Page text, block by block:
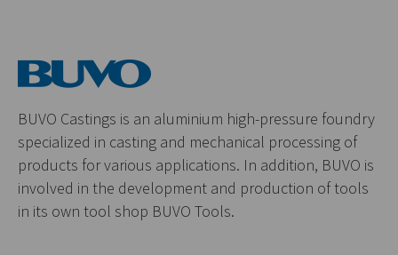
BUVO Castings is an aluminium high-pressure foundry
specialized in casting and mechanical processing of
products for various applications. In addition, BUVO is
involved in the development and production of tools
in its own tool shop BUVO Tools.